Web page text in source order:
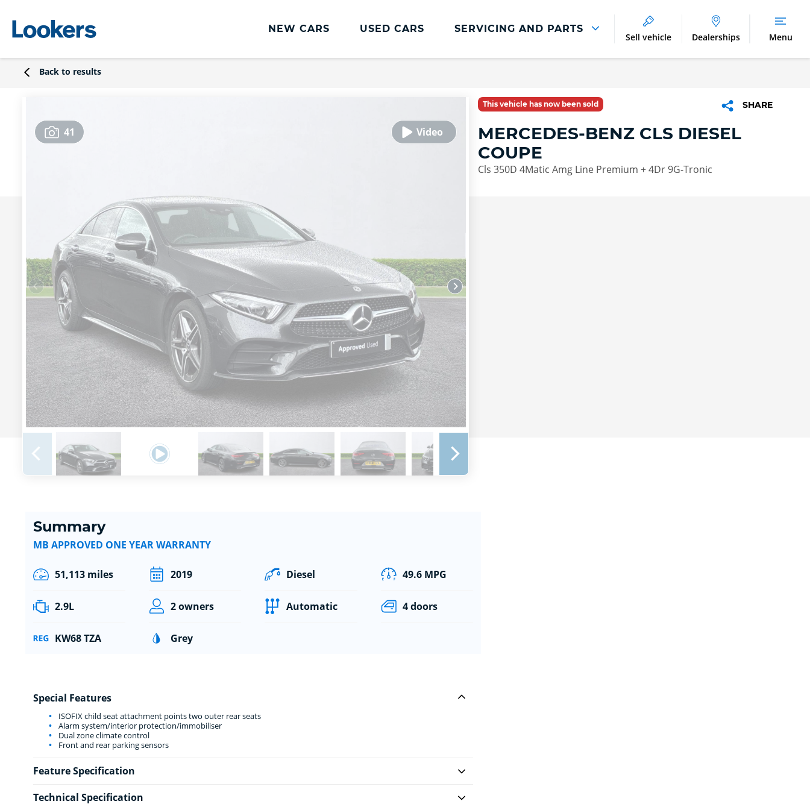
NEW CARS USED CARS SERVICING AND PARTS
Vehicle Health Check
DriveAssist Accident Aftercare
Benefits of Genuine Parts
Sell vehicle Dealerships Menu
Back to results
41
This vehicle has now been sold SHARE
MERCEDES-BENZ CLS DIESEL
COUPE
Cls 350D 4Matic Amg Line Premium + 4Dr 9G-Tronic
Summary
MB APPROVED ONE YEAR WARRANTY
51,113 miles 2019 Diesel 49.6 MPG
2.9L 2 owners Automatic 4 doors
KW68 TZA Grey
Special Features
ISOFIX child seat attachment points two outer rear seats
Alarm system/interior protection/immobiliser
Dual zone climate control
Front and rear parking sensors
Feature Specification
Technical Specification